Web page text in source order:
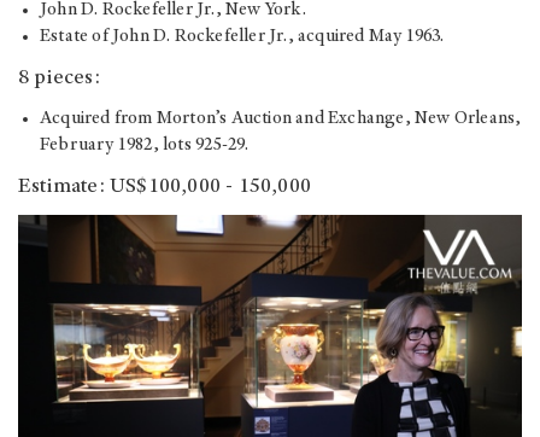
John D. Rockefeller Jr., New York.
Estate of John D. Rockefeller Jr., acquired May 1963.
8 pieces:
Acquired from Morton’s Auction and Exchange, New Orleans,
February 1982, lots 925-29.
Estimate: US$100,000 - 150,000